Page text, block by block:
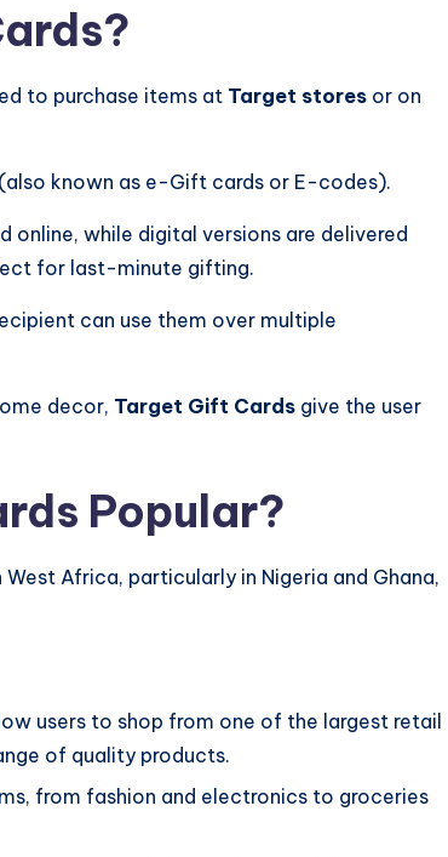
to purchase items at Target stores or on
(also known as e-Gift cards or E-codes).
online, while digital versions are delivered
for last-minute gifting.
can use them over multiple
decor, Target Gift Cards give the user
Popular?
Africa, particularly in Nigeria and Ghana,
users to shop from one of the largest retail
of quality products.
from fashion and electronics to groceries